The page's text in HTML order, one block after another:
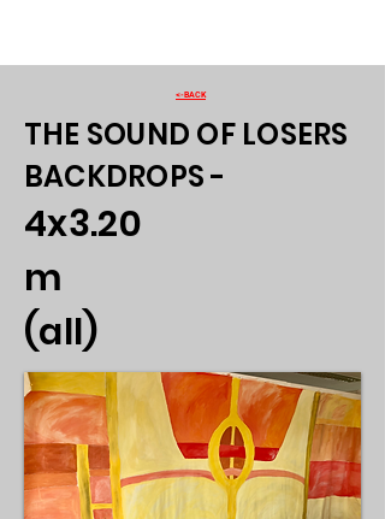
<-BACK
THE SOUND OF LOSERS
BACKDROPS -
4x3.20
m
(all)